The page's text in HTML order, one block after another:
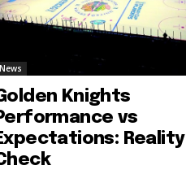
News
Knights
vs
Reality